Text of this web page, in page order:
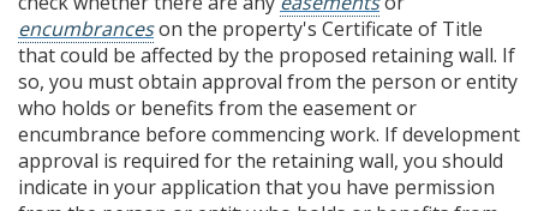
encumbranceson the property's Certificate of Title
that could be affected by the proposed retaining wall. If
so, you must obtain approval from the person or entity
who holds or benefits from the easement or
encumbrance before commencing work. If development
approval is required for the retaining wall, you should
indicate in your application that you have permission